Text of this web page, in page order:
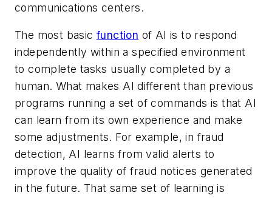
communications centers.
The most basic function of AI is to respond
independently within a specified environment
to complete tasks usually completed by a
human. What makes AI different than previous
programs running a set of commands is that AI
can learn from its own experience and make
some adjustments. For example, in fraud
detection, AI learns from valid alerts to
improve the quality of fraud notices generated
in the future. That same set of learning is